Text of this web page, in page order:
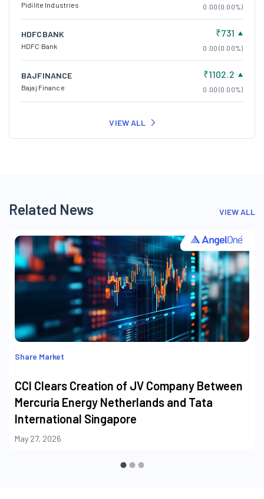
Pidilite Industries 0.00 (0.00%)
HDFCBANK
HDFC Bank
₹731
0.00 (0.00%)
BAJFINANCE
Bajaj Finance
₹1102.2
0.00 (0.00%)
VIEW ALL
Related News VIEW ALL
Share Market
CCI Clears Creation of JV Company Between
Mercuria Energy Netherlands and Tata
International Singapore
May 27, 2026